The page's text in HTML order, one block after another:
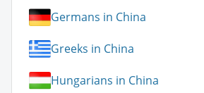
Germans in China
Greeks in China
Hungarians in China